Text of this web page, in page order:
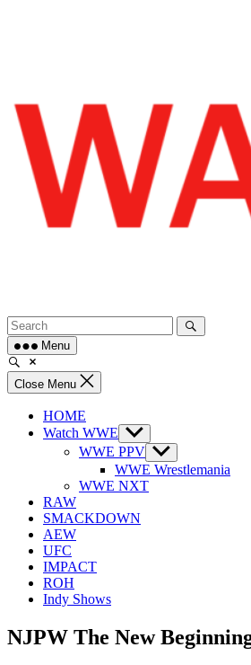
Menu
Close Menu
HOME
Watch WWE Show
sub
menu
WWE PPV Show
sub
menu
WWE Wrestlemania
WWE NXT
RAW
SMACKDOWN
AEW
UFC
IMPACT
ROH
Indy Shows
NJPW The New